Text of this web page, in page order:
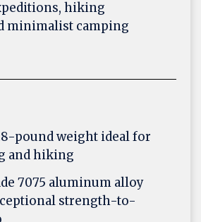
hiking
minimalist camping
pound weight ideal for
and hiking
7075 aluminum alloy
strength-to-